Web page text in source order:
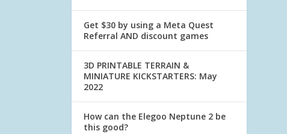
Get $30 by using a Meta Quest
Referral AND discount games
3D PRINTABLE TERRAIN &
MINIATURE KICKSTARTERS: May
2022
How can the Elegoo Neptune 2 be
this good?